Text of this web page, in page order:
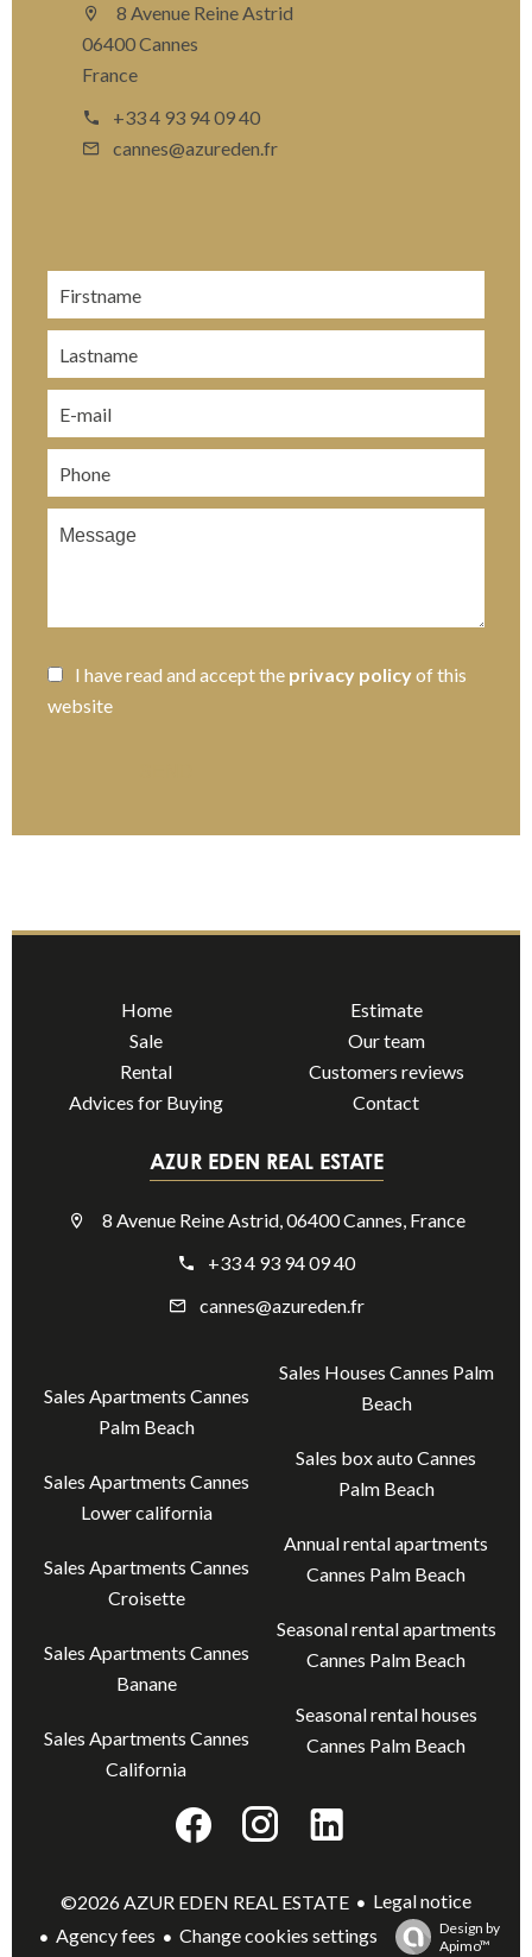
8 Avenue Reine Astrid
06400 Cannes
France
+33 4 93 94 09 40
cannes@azureden.fr
I have read and accept the privacy policyof this
website
Home
Sale
Rental
Advices for Buying
Estimate
Our team
Customers reviews
Contact
AZUR EDEN REAL ESTATE
8 Avenue Reine Astrid, 06400 Cannes, France
+33 4 93 94 09 40
cannes@azureden.fr
Sales Apartments Cannes
Palm Beach
Sales Apartments Cannes
Lower california
Sales Apartments Cannes
Croisette
Sales Apartments Cannes
Banane
Sales Apartments Cannes
California
Sales Houses Cannes Palm
Beach
Sales box auto Cannes
Palm Beach
Annual rental apartments
Cannes Palm Beach
Seasonal rental apartments
Cannes Palm Beach
Seasonal rental houses
Cannes Palm Beach
©2026 AZUR EDEN REAL ESTATE
Legal notice
Agency fees
Change cookies settings
Design by
Apimo™